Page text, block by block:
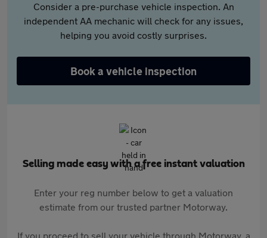
Consider a pre-purchase vehicle inspection. An
independent AA mechanic will check for any issues,
helping you avoid costly surprises.
Book a vehicle inspection
Selling made easy with a free instant valuation
Enter your reg number below to get a valuation
estimate from our trusted partner Motorway.
If you proceed to sell your vehicle through Motorway, a